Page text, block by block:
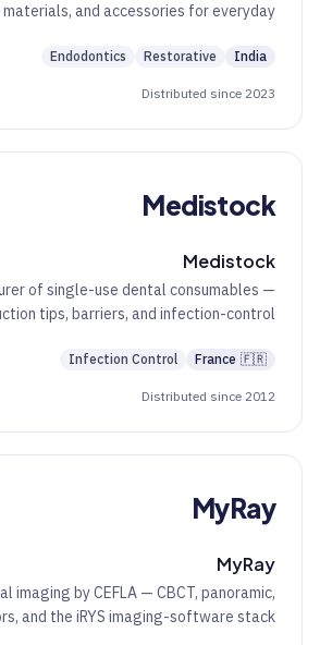
and accessories for everyday
India
Restorative
Endodontics
Distributed since 2023
Medistock
Medistock
of single-use dental consumables —
tips, barriers, and infection-control
🇫🇷
France
Infection Control
Distributed since 2012
MyRay
MyRay
imaging by CEFLA — CBCT, panoramic,
and the iRYS imaging-software stack.